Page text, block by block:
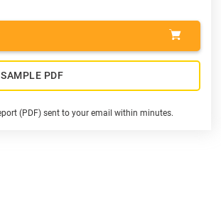
PDF
(PDF) sent to your email within minutes.